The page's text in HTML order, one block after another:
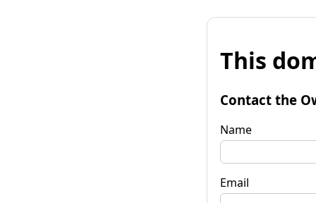
This
Contact the
Name
Email